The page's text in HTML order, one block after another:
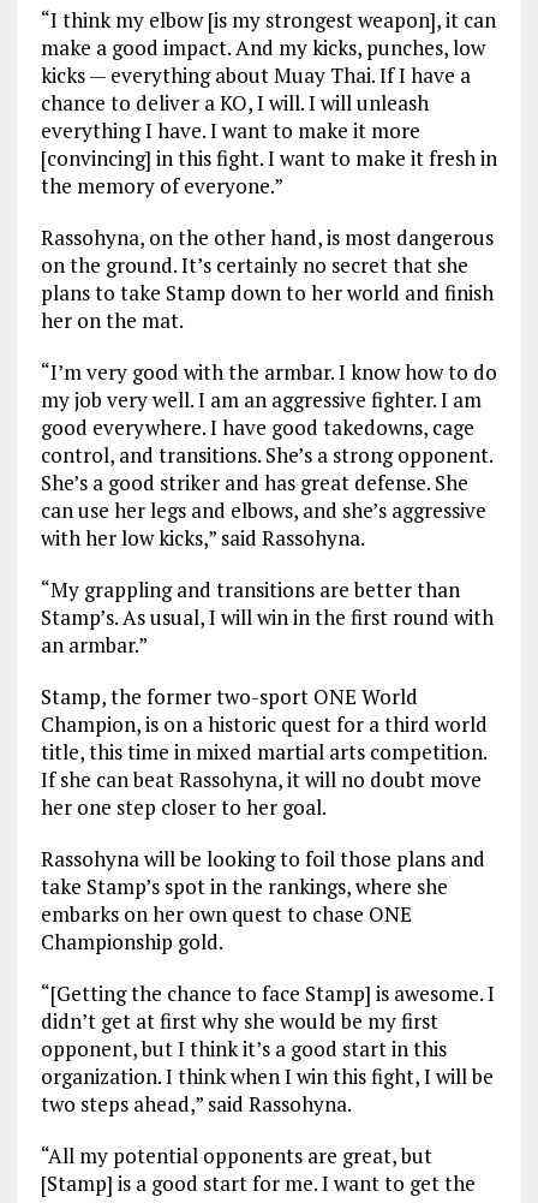
“I think my elbow [is my strongest weapon], it can
make a good impact. And my kicks, punches, low
kicks — everything about Muay Thai. If I have a
chance to deliver a KO, I will. I will unleash
everything I have. I want to make it more
[convincing] in this fight. I want to make it fresh in
the memory of everyone.”
Rassohyna, on the other hand, is most dangerous
on the ground. It’s certainly no secret that she
plans to take Stamp down to her world and finish
her on the mat.
“I’m very good with the armbar. I know how to do
my job very well. I am an aggressive fighter. I am
good everywhere. I have good takedowns, cage
control, and transitions. She’s a strong opponent.
She’s a good striker and has great defense. She
can use her legs and elbows, and she’s aggressive
with her low kicks,” said Rassohyna.
“My grappling and transitions are better than
Stamp’s. As usual, I will win in the first round with
an armbar.”
Stamp, the former two-sport ONE World
Champion, is on a historic quest for a third world
title, this time in mixed martial arts competition.
If she can beat Rassohyna, it will no doubt move
her one step closer to her goal.
Rassohyna will be looking to foil those plans and
take Stamp’s spot in the rankings, where she
embarks on her own quest to chase ONE
Championship gold.
“[Getting the chance to face Stamp] is awesome. I
didn’t get at first why she would be my first
opponent, but I think it’s a good start in this
organization. I think when I win this fight, I will be
two steps ahead,” said Rassohyna.
“All my potential opponents are great, but
[Stamp] is a good start for me. I want to get the